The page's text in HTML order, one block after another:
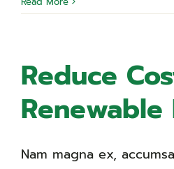
Reduce
Nam magna ex,